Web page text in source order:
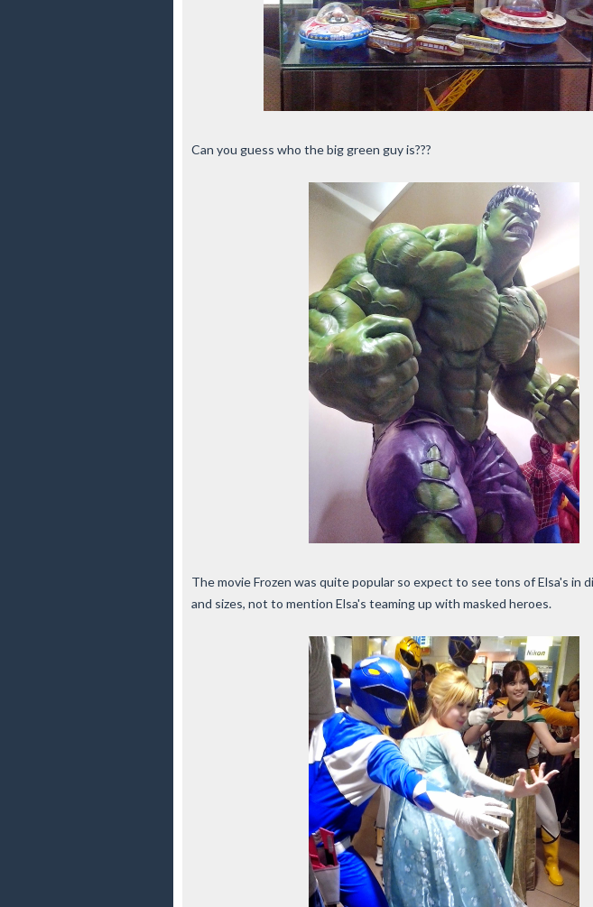
Can you guess who the big green guy is???
The movie Frozen was quite popular so expect to see tons of Elsa's in
and sizes, not to mention Elsa's teaming up with masked heroes.